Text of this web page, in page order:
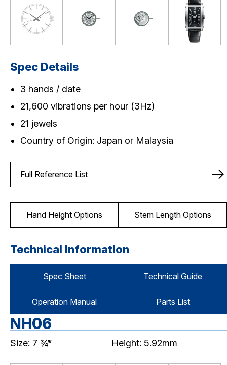
Download / Support
Product Code Search
Spec Details
3 hands / date
21,600 vibrations per hour (3Hz)
21 jewels
Country of Origin: Japan or Malaysia
Full Reference List
Hand Height Options Stem Length Options
Technical Information
Spec Sheet Technical Guide
Operation Manual Parts List
NH06
Size: 7 ¾‴ Height: 5.92mm